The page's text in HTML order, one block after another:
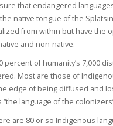
that endangered
native tongue of the
from within but have the
and non-native.
percent of humanity’s 7,000
Most are those of
edge of being diffused and
“the language of the
are 80 or so Indigenous